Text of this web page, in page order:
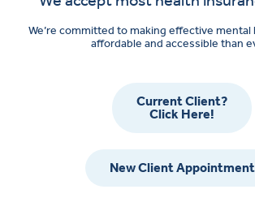
We’re committed to making effective mental
affordable and accessible than
Current Client?
Click Here!
New Client Appointment